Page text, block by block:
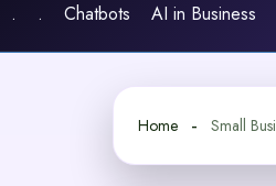
. . Chatbots AI in Business
Home Small